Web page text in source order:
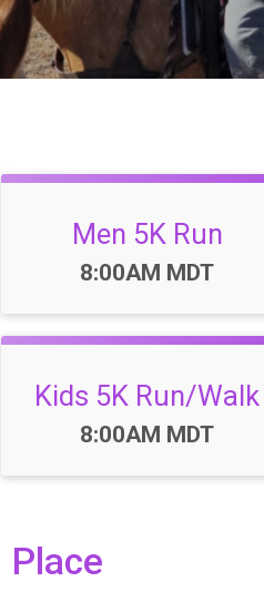
Men 5K Run
Time:
8:00AM MDT
Kids 5K Run/Walk
Time:
8:00AM MDT
Place